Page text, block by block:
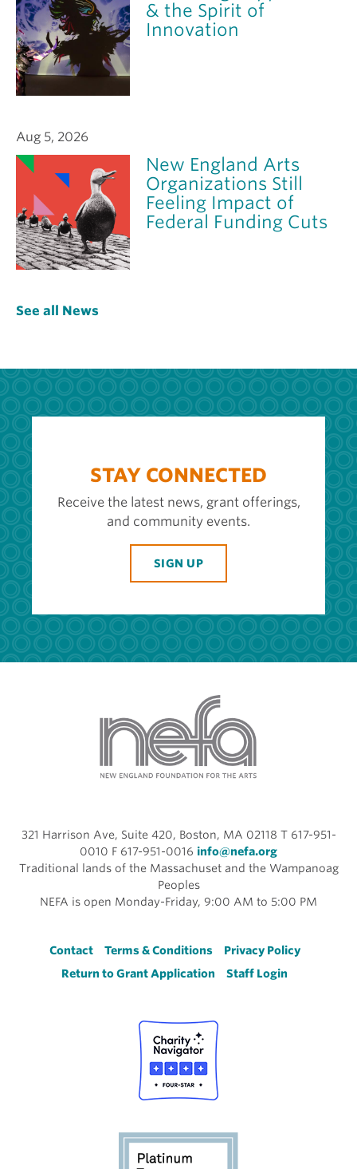
& the Spirit of
Innovation
Aug 5, 2026
New England Arts
Organizations Still
Feeling Impact of
Federal Funding Cuts
See all News
STAY CONNECTED
Receive the latest news, grant offerings,
and community events.
SIGN UP
321 Harrison Ave, Suite 420, Boston, MA 02118 T 617-951-
0010 F 617-951-0016 info@nefa.org
Traditional lands of the Massachuset and the Wampanoag
Peoples
NEFA is open Monday-Friday, 9:00 AM to 5:00 PM
Footer
Contact Terms & Conditions
Privacy Policy
Return to Grant Application
Staff Login